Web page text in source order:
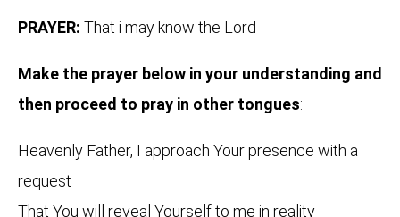
PRAYER: That i may know the Lord
Make the prayer below in your understanding and
then proceed to pray in other tongues:
Heavenly Father, I approach Your presence with a
request
That You will reveal Yourself to me in reality